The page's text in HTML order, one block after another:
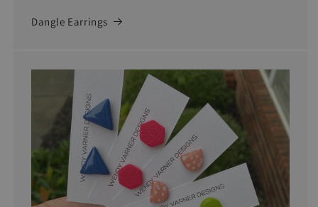
Dangle Earrings